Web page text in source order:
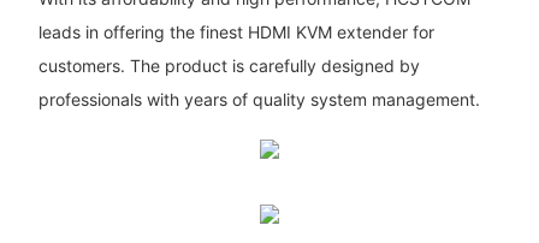
leads in offering the finest HDMI KVM extender for
customers. The product is carefully designed by
professionals with years of quality system management.